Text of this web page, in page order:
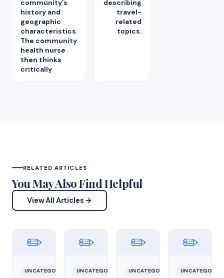
community’s
history and
geographic
characteristics.
The community
health nurse
then thinks
critically
describing
travel-
related
topics.
RELATED ARTICLES
You May Also Find Helpful
View All Articles →
✏️
UNCATEGORIZED
✏️
UNCATEGORIZED
✏️
UNCATEGORIZED
✏️